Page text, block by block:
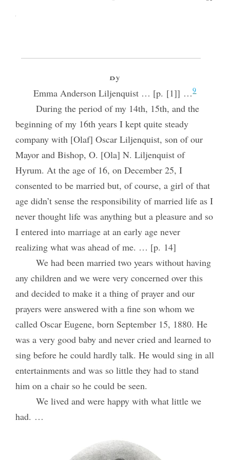
after 1952 from some earlier version.
THE STORY OF MY LIFE
By
Emma Anderson Liljenquist … [p. [1]] …9
During the period of my 14th, 15th, and the
beginning of my 16th years I kept quite steady
company with [Olaf] Oscar Liljenquist, son of our
Mayor and Bishop, O. [Ola] N. Liljenquist of
Hyrum. At the age of 16, on December 25, I
consented to be married but, of course, a girl of that
age didn’t sense the responsibility of married life as I
never thought life was anything but a pleasure and so
I entered into marriage at an early age never
realizing what was ahead of me. … [p. 14]
We had been married two years without having
any children and we were very concerned over this
and decided to make it a thing of prayer and our
prayers were answered with a fine son whom we
called Oscar Eugene, born September 15, 1880. He
was a very good baby and never cried and learned to
sing before he could hardly talk. He would sing in all
entertainments and was so little they had to stand
him on a chair so he could be seen.
We lived and were happy with what little we
had. …